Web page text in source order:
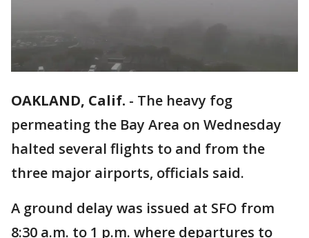
OAKLAND, Calif. - The heavy fog
permeating the Bay Area on Wednesday
halted several flights to and from the
three major airports, officials said.
A ground delay was issued at SFO from
8:30 a.m. to 1 p.m. where departures to